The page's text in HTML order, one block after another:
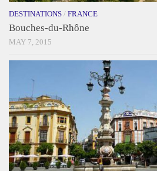
DESTINATIONS / FRANCE
Bouches-du-Rhône
MAY 7, 2015